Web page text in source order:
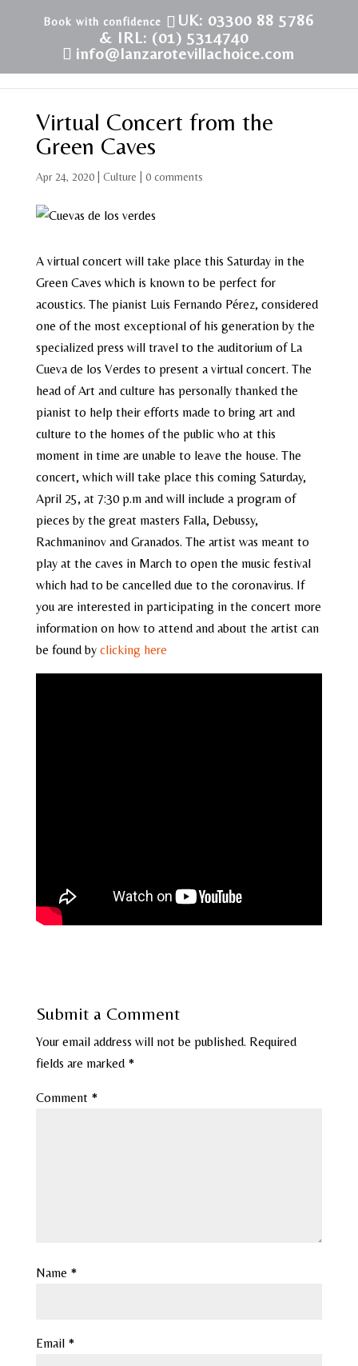
UK: 03300 88 5786
& IRL: (01) 5314740
info@lanzarotevillachoice.com
Virtual Concert from the
Green Caves
Apr 24, 2020| Culture 0 comments
A virtual concert will take place this Saturday in the
Green Caves which is known to be perfect for
acoustics. The pianist Luis Fernando Pérez, considered
one of the most exceptional of his generation by the
specialized press will travel to the auditorium of La
Cueva de los Verdes to present a virtual concert. The
head of Art and culture has personally thanked the
pianist to help their efforts made to bring art and
culture to the homes of the public who at this
moment in time are unable to leave the house. The
concert, which will take place this coming Saturday,
April 25, at 7:30 p.m and will include a program of
pieces by the great masters Falla, Debussy,
Rachmaninov and Granados. The artist was meant to
play at the caves in March to open the music festival
which had to be cancelled due to the coronavirus. If
you are interested in participating in the concert more
information on how to attend and about the artist can
be found by clicking here
Submit a Comment
Your email address will not be published. Required
fields are marked *
Comment *
Name *
Email *